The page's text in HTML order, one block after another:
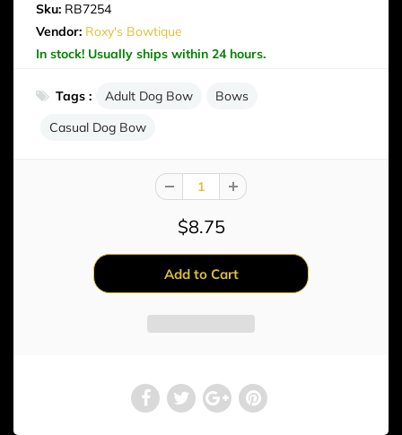
Sku: RB7254
Vendor: Roxy's Bowtique
In stock! Usually ships within 24 hours.
Tags : Adult Dog Bow
Bows
Casual Dog Bow
$8.75